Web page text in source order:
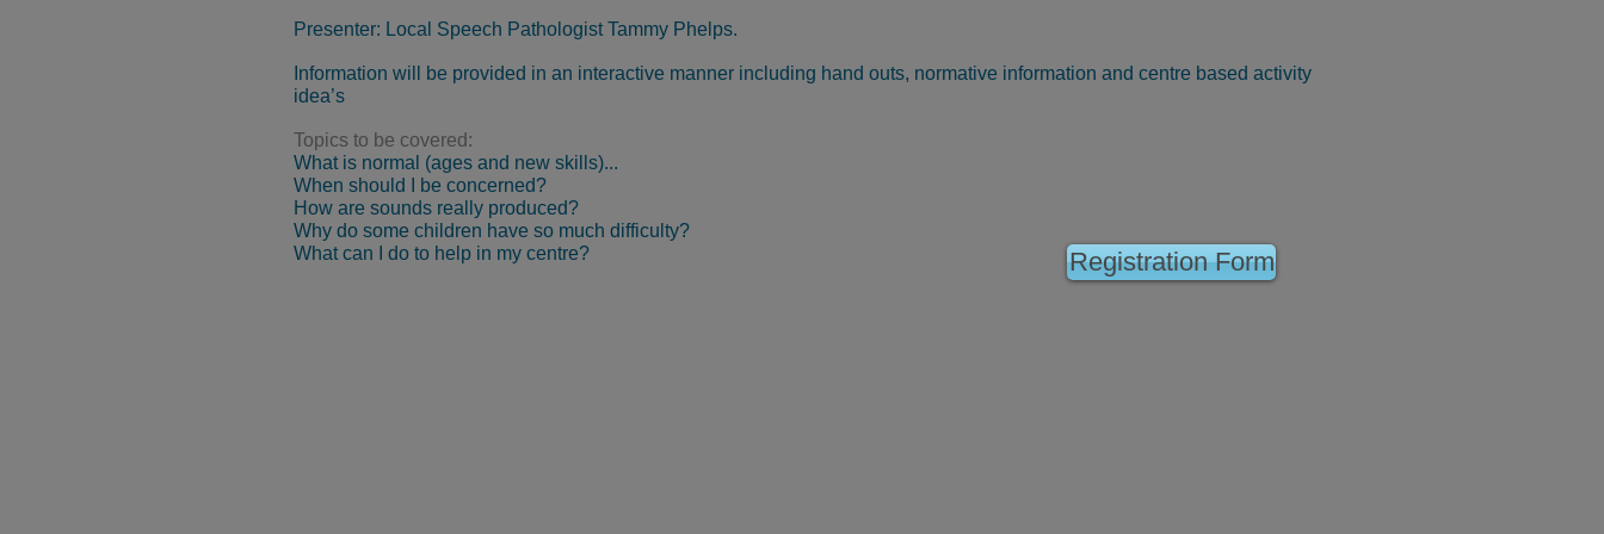
Presenter: Local Speech Pathologist Tammy Phelps.
Information will be provided in an interactive manner including hand outs, normative information and centre based activity
idea’s
Topics to be covered:
What is normal (ages and new skills)...
When should I be concerned?
How are sounds really produced?
Why do some children have so much difficulty?
What can I do to help in my centre?
Registration Form